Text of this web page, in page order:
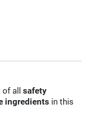
of allsafety
ingredients in this